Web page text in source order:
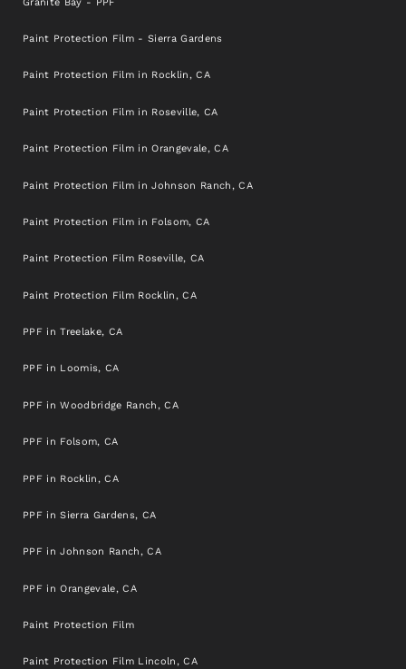
Final destination
Paint Protection Film - Sierra Gardens
Paint Protection Film in Rocklin, CA
Paint Protection Film in Roseville, CA
Paint Protection Film in Orangevale, CA
Paint Protection Film in Johnson Ranch, CA
Paint Protection Film in Folsom, CA
Paint Protection Film Roseville, CA
Paint Protection Film Rocklin, CA
PPF in Treelake, CA
PPF in Loomis, CA
PPF in Woodbridge Ranch, CA
PPF in Folsom, CA
PPF in Rocklin, CA
PPF in Sierra Gardens, CA
PPF in Johnson Ranch, CA
PPF in Orangevale, CA
Paint Protection Film
Paint Protection Film Lincoln, CA